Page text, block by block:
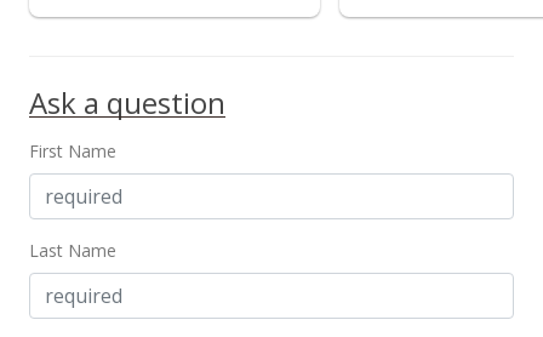
MLS #370172
Price Increase
Ask a question
First Name
Last Name